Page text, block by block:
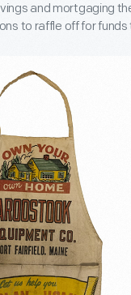
and mortgaging
to raffle off for